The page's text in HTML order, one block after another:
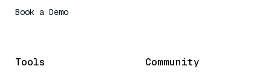
Book a Demo
Tools Community